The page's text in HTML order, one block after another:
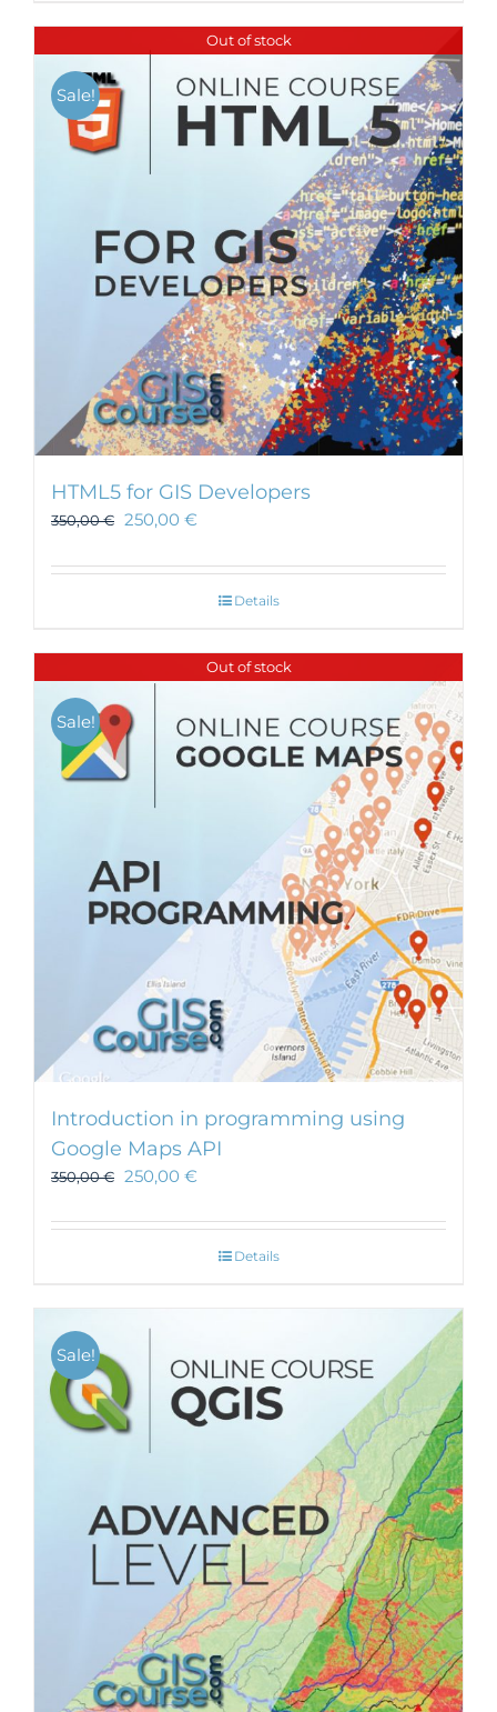
Out of stock
Sale!
HTML5 for GIS Developers
350,00€ 250,00 €
Details
Out of stock
Sale!
Introduction in programming using
Google Maps API
350,00€ 250,00 €
Details
Sale!